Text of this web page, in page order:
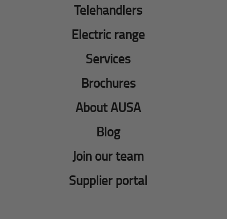
Telehandlers
Electric range
Services
Brochures
About AUSA
Blog
Join our team
Supplier portal